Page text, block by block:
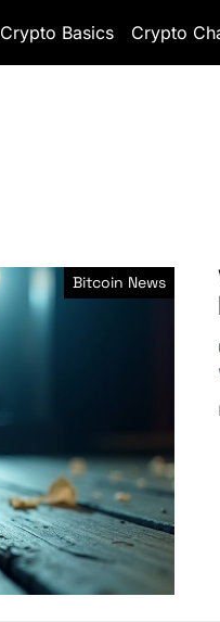
Crypto Basics Crypto
Bitcoin News